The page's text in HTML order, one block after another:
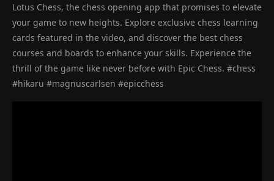
Lotus Chess, the chess opening app that promises to elevate
your game to new heights. Explore exclusive chess learning
cards featured in the video, and discover the best chess
courses and boards to enhance your skills. Experience the
thrill of the game like never before with Epic Chess. #chess
#hikaru #magnuscarlsen #epicchess